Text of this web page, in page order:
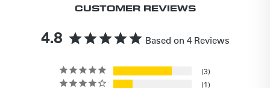
CUSTOMER REVIEWS
4.8 Based on 4 Reviews
3
1